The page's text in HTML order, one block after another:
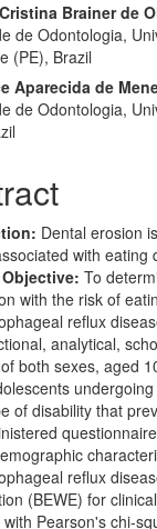
Brainer de
de Odontologia,
(PE), Brazil
Aparecida de
de Odontologia,
Dental erosion
with
Objective: To
with the risk of
reflux
analytical,
both sexes, aged
of disability that
reflux
(BEWE) for
Pearson's chi-